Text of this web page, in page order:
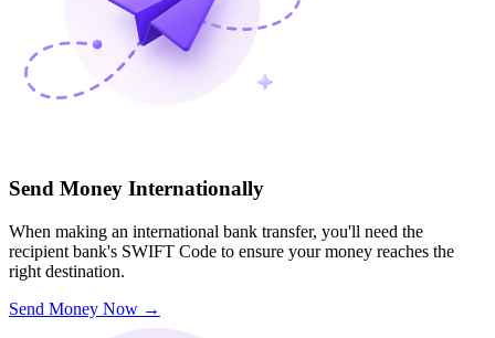
Send Money Internationally
When making an international bank transfer, you'll need the
recipient bank's SWIFT Code to ensure your money reaches the
right destination.
Send Money Now →